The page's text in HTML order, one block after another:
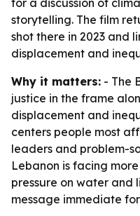
for a discussion of
storytelling. The film
shot there in 2023 and
displacement and
Why it matters: - The
justice in the frame
displacement and
centers people most
leaders and problem-
Lebanon is facing
pressure on water and
message immediate